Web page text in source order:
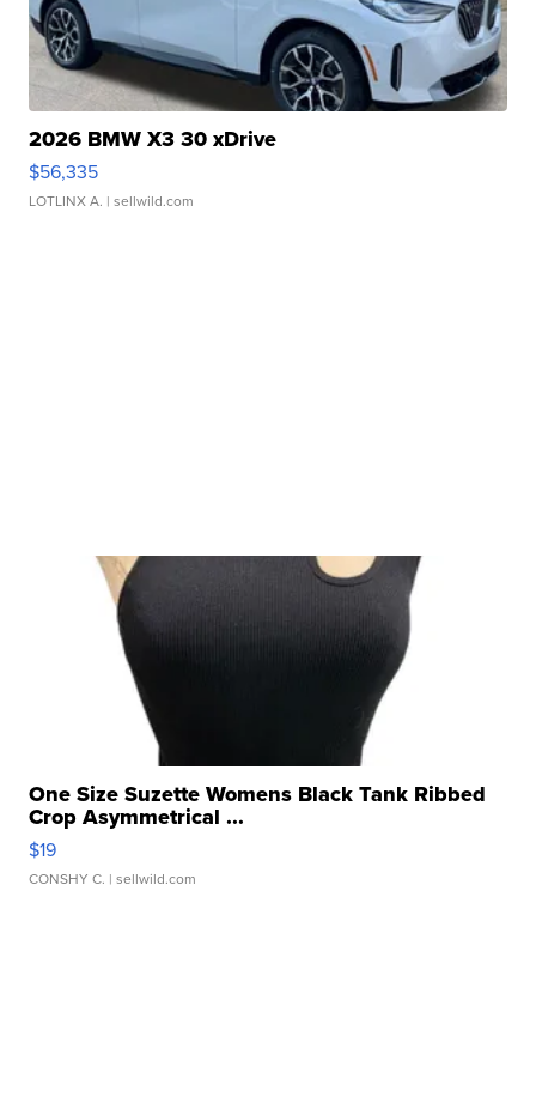
2026 BMW X3 30 xDrive
$56,335
LOTLINX A. | sellwild.com
One Size Suzette Womens Black Tank Ribbed
Crop Asymmetrical ...
$19
CONSHY C. | sellwild.com